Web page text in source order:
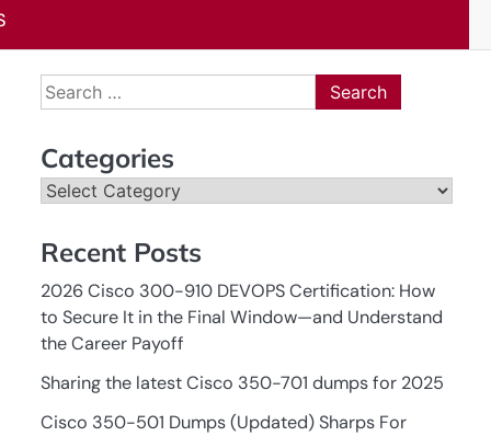
Search
for:
Categories
Categories
Recent Posts
2026 Cisco 300-910 DEVOPS Certification: How
to Secure It in the Final Window—and Understand
the Career Payoff
Sharing the latest Cisco 350-701 dumps for 2025
Cisco 350-501 Dumps (Updated) Sharps For